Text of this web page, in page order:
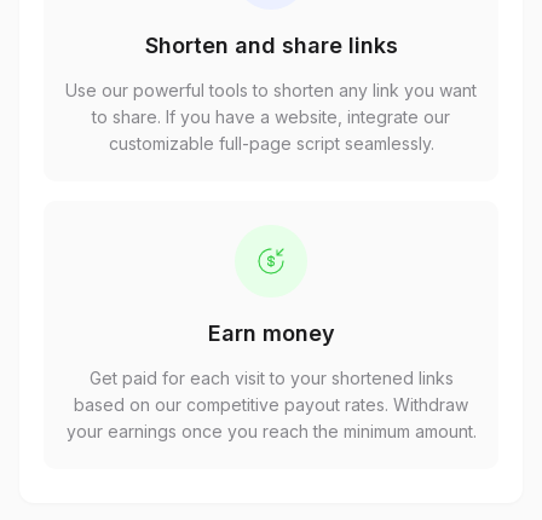
Shorten and share links
Use our powerful tools to shorten any link you want
to share. If you have a website, integrate our
customizable full-page script seamlessly.
Earn money
Get paid for each visit to your shortened links
based on our competitive payout rates. Withdraw
your earnings once you reach the minimum amount.